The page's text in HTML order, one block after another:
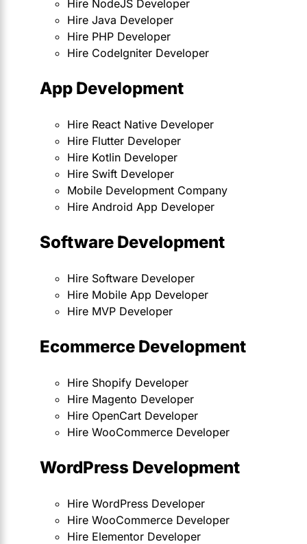
Hire NodeJS Developer
Hire Java Developer
Hire PHP Developer
Hire CodeIgniter Developer
App Development
Hire React Native Developer
Hire Flutter Developer
Hire Kotlin Developer
Hire Swift Developer
Mobile Development Company
Hire Android App Developer
Software Development
Hire Software Developer
Hire Mobile App Developer
Hire MVP Developer
Ecommerce Development
Hire Shopify Developer
Hire Magento Developer
Hire OpenCart Developer
Hire WooCommerce Developer
WordPress Development
Hire WordPress Developer
Hire WooCommerce Developer
Hire Elementor Developer